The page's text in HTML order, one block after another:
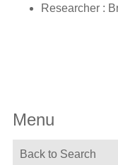
Researcher :
Menu
Back to Search